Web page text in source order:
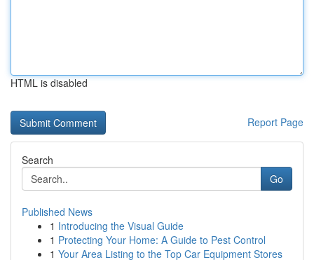
HTML is disabled
Report Page
Search
Go
Published News
1 Introducing the Visual Guide
1 Protecting Your Home: A Guide to Pest Control
1 Your Area Listing to the Top Car Equipment Stores